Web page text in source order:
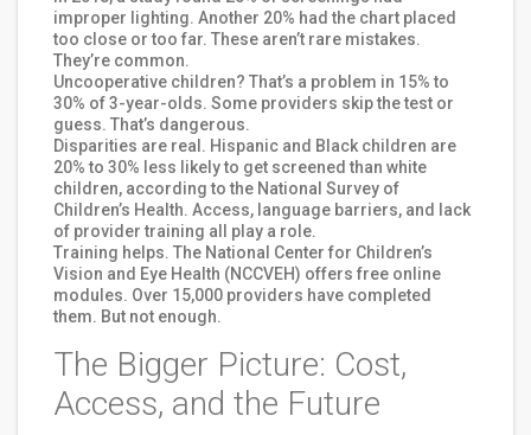
improper lighting. Another 20% had the chart placed
too close or too far. These aren’t rare mistakes.
They’re common.
Uncooperative children? That’s a problem in 15% to
30% of 3-year-olds. Some providers skip the test or
guess. That’s dangerous.
Disparities are real. Hispanic and Black children are
20% to 30% less likely to get screened than white
children, according to the National Survey of
Children’s Health. Access, language barriers, and lack
of provider training all play a role.
Training helps. The National Center for Children’s
Vision and Eye Health (NCCVEH) offers free online
modules. Over 15,000 providers have completed
them. But not enough.
The Bigger Picture: Cost,
Access, and the Future